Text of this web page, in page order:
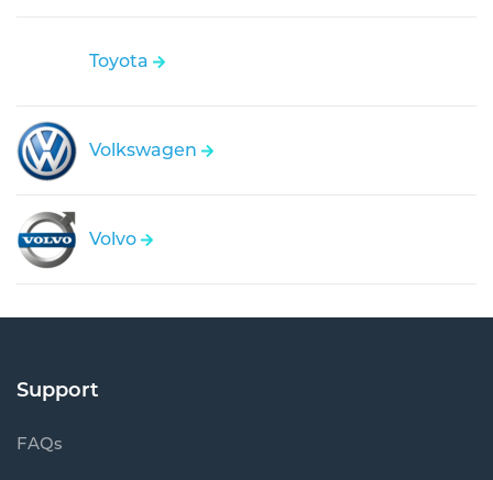
Toyota
Volkswagen
Volvo
Support
FAQs